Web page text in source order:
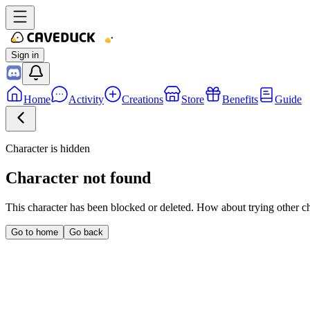
Sign in
Home Activity Creations Store Benefits Guide
Character is hidden
Character not found
This character has been blocked or deleted. How about trying other
Go to home Go back